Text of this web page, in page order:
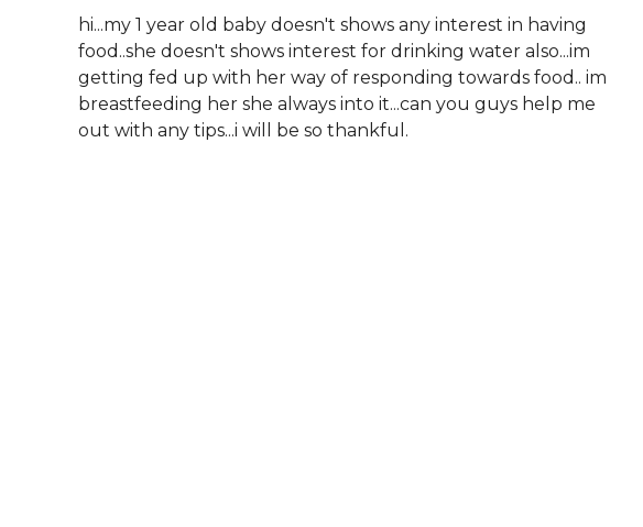
hi...my 1 year old baby doesn't shows any interest in having
food..she doesn't shows interest for drinking water also...im
getting fed up with her way of responding towards food.. im
breastfeeding her she always into it...can you guys help me
out with any tips...i will be so thankful.